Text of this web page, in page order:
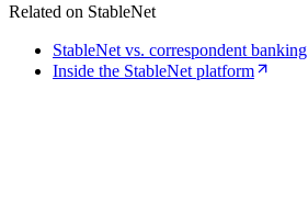
Related on StableNet
StableNet vs. correspondent banking
Inside the StableNet platform